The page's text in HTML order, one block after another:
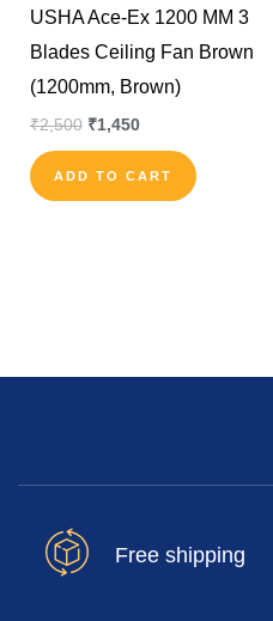
USHA Ace-Ex 1200 MM 3
Blades Ceiling Fan Brown
(1200mm, Brown)
₹2,500 ₹1,450
ADD TO CART
Free shipping